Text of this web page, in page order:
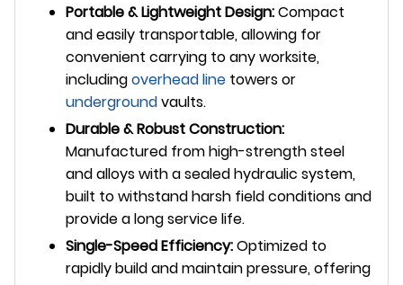
Portable & Lightweight Design:Compact
and easily transportable, allowing for
convenient carrying to any worksite,
includingoverhead line towers or
undergroundvaults.
Durable & Robust Construction:
Manufactured from high-strength steel
and alloys with a sealed hydraulic system,
built to withstand harsh field conditions and
provide a long service life.
Single-Speed Efficiency:Optimized to
rapidly build and maintain pressure, offering